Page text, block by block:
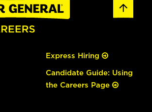
Express Hiring
Candidate Guide: Using
the Careers Page